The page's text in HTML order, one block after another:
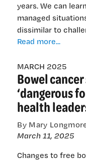
years. We can
managed
dissimilar to
Read more...New
needs
of
New
and
Pacific
nations
MARCH 2025
Bowel
‘dangerous
health
By Mary
March 11, 2025
Changes to free